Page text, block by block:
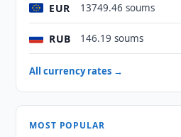
EUR 13749.46 soums
RUB 146.19 soums
All currency rates →
MOST POPULAR